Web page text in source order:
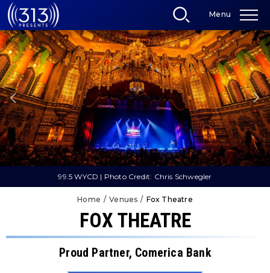
Skip
to
content
Accessibility
Buy
Tickets
Search
Menu
99.5 WYCD | Photo Credit: Chris Schwegler
Home / Venues / Fox Theatre
FOX THEATRE
Proud Partner, Comerica Bank